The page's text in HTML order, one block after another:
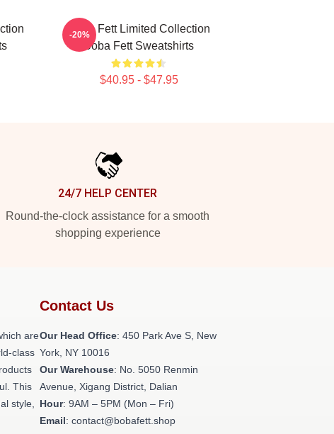
Boba Fett Limited Collection
Boba Fett Sweatshirts
$40.95 - $47.95
-20%
24/7 HELP CENTER
Round-the-clock assistance for a smooth
shopping experience
are
class
This
style,
Contact Us
Our Head Office: 450 Park Ave S, New
York, NY 10016
Our Warehouse: No. 5050 Renmin
Avenue, Xigang District, Dalian
Hour: 9AM – 5PM (Mon – Fri)
Email: contact@bobafett.shop